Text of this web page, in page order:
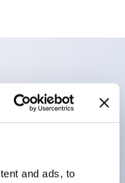
and ads, to
for FC6A-